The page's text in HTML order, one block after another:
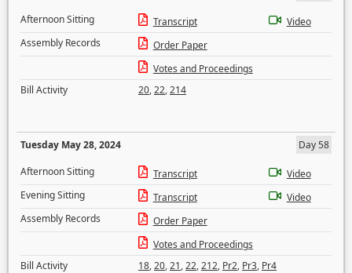
Afternoon Sitting
Transcript
Video
Assembly Records
Order Paper
Votes and Proceedings
Bill Activity
20,22,214
Tuesday May 28, 2024
Day 58
Afternoon Sitting
Transcript
Video
Evening Sitting
Transcript
Video
Assembly Records
Order Paper
Votes and Proceedings
Bill Activity
18,20,21,22,212, Pr2, Pr3, Pr4